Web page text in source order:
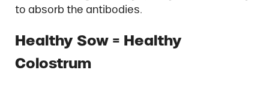
to absorb the antibodies.
Healthy Sow = Healthy
Colostrum